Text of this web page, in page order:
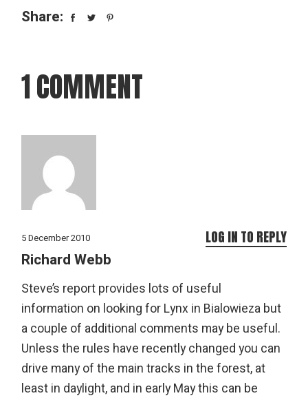
Share:
1 COMMENT
5 December 2010
Richard Webb
Steve’s report provides lots of useful
information on looking for Lynx in Bialowieza but
a couple of additional comments may be useful.
Unless the rules have recently changed you can
drive many of the main tracks in the forest, at
least in daylight, and in early May this can be
LOG IN TO REPLY